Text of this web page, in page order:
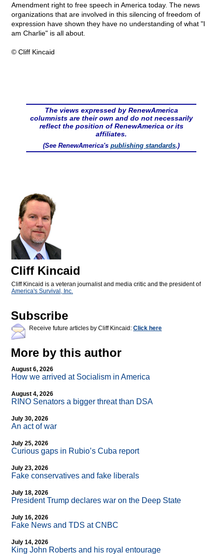
Amendment right to free speech in America today. The news
organizations that are involved in this silencing of freedom of
expression have shown they have no understanding of what "I
am Charlie" is all about.
© Cliff Kincaid
The views expressed by RenewAmerica
columnists are their own and do not necessarily
reflect the position of RenewAmerica or its
affiliates.
(See RenewAmerica's publishing standards.)
Cliff Kincaid
Cliff Kincaid is a veteran journalist and media critic and the president of
America's Survival, Inc.
Subscribe
Receive future articles by Cliff Kincaid: Click here
More by this author
August 6, 2026
How we arrived at Socialism in America
August 4, 2026
RINO Senators a bigger threat than DSA
July 30, 2026
An act of war
July 25, 2026
Curious gaps in Rubio’s Cuba report
July 23, 2026
Fake conservatives and fake liberals
July 18, 2026
President Trump declares war on the Deep State
July 16, 2026
Fake News and TDS at CNBC
July 14, 2026
King John Roberts and his royal entourage